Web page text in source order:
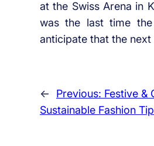
at the Swiss Arena in
was the last time
anticipate that the
← Previous: Festive &
Sustainable Fashion